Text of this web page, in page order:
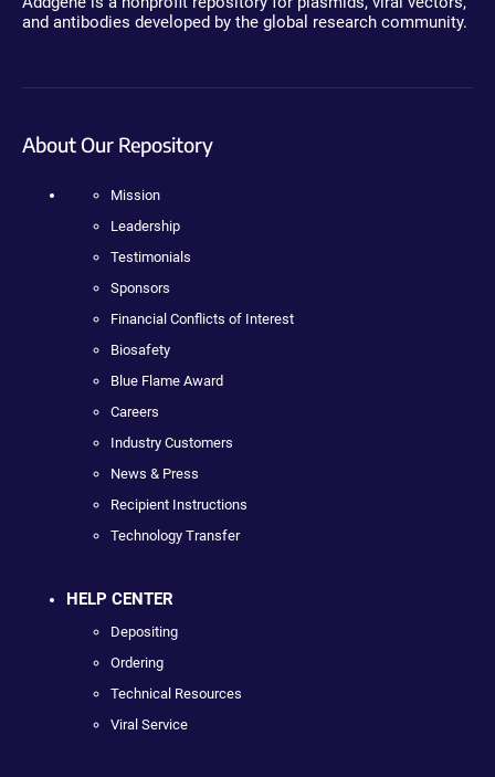
and antibodies developed by the global research community.
About Our Repository
Mission
Leadership
Testimonials
Sponsors
Financial Conflicts of Interest
Biosafety
Blue Flame Award
Careers
Industry Customers
News & Press
Recipient Instructions
Technology Transfer
HELP CENTER
Depositing
Ordering
Technical Resources
Viral Service